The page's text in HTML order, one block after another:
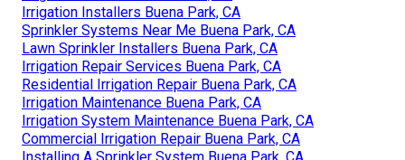
Irrigation Installers Buena Park, CA
Sprinkler Systems Near Me Buena Park, CA
Lawn Sprinkler Installers Buena Park, CA
Irrigation Repair Services Buena Park, CA
Residential Irrigation Repair Buena Park, CA
Irrigation Maintenance Buena Park, CA
Irrigation System Maintenance Buena Park, CA
Commercial Irrigation Repair Buena Park, CA